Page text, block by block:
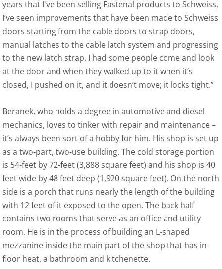
years that I've been selling Fastenal products to Schweiss,
I’ve seen improvements that have been made to Schweiss
doors starting from the cable doors to strap doors,
manual latches to the cable latch system and progressing
to the new latch strap. I had some people come and look
at the door and when they walked up to it when it’s
closed, I pushed on it, and it doesn’t move; it locks tight.”
Beranek, who holds a degree in automotive and diesel
mechanics, loves to tinker with repair and maintenance –
it’s always been sort of a hobby for him. His shop is set up
as a two-part, two-use building. The cold storage portion
is 54-feet by 72-feet (3,888 square feet) and his shop is 40
feet wide by 48 feet deep (1,920 square feet). On the north
side is a porch that runs nearly the length of the building
with 12 feet of it exposed to the open. The back half
contains two rooms that serve as an office and utility
room. He is in the process of building an L-shaped
mezzanine inside the main part of the shop that has in-
floor heat, a bathroom and kitchenette.